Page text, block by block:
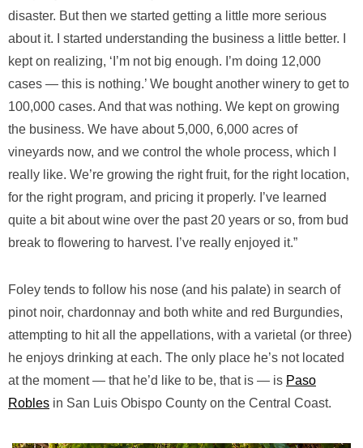
disaster. But then we started getting a little more serious
about it. I started understanding the business a little better. I
kept on realizing, ‘I’m not big enough. I’m doing 12,000
cases — this is nothing.’ We bought another winery to get to
100,000 cases. And that was nothing. We kept on growing
the business. We have about 5,000, 6,000 acres of
vineyards now, and we control the whole process, which I
really like. We’re growing the right fruit, for the right location,
for the right program, and pricing it properly. I’ve learned
quite a bit about wine over the past 20 years or so, from bud
break to flowering to harvest. I’ve really enjoyed it.”
Foley tends to follow his nose (and his palate) in search of
pinot noir, chardonnay and both white and red Burgundies,
attempting to hit all the appellations, with a varietal (or three)
he enjoys drinking at each. The only place he’s not located
at the moment — that he’d like to be, that is — is Paso
Robles in San Luis Obispo County on the Central Coast.